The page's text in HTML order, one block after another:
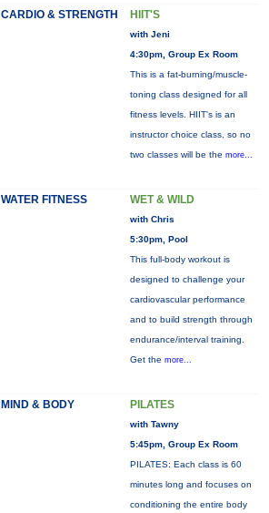
CARDIO & STRENGTH HIIT'S
with Jeni
4:30pm, Group Ex Room
This is a fat-burning/muscle-
toning class designed for all
fitness levels. HIIT's is an
instructor choice class, so no
two classes will be the more...
WATER FITNESS WET & WILD
with Chris
5:30pm, Pool
This full-body workout is
designed to challenge your
cardiovascular performance
and to build strength through
endurance/interval training.
Get the more...
MIND & BODY PILATES
with Tawny
5:45pm, Group Ex Room
PILATES: Each class is 60
minutes long and focuses on
conditioning the entire body